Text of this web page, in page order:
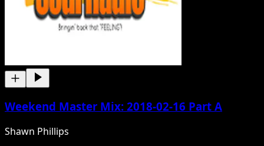
Weekend Master Mix: 2018-02-16 Part A
Shawn Phillips